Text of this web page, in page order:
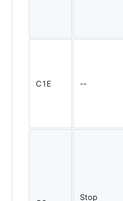
C1E --
Stop